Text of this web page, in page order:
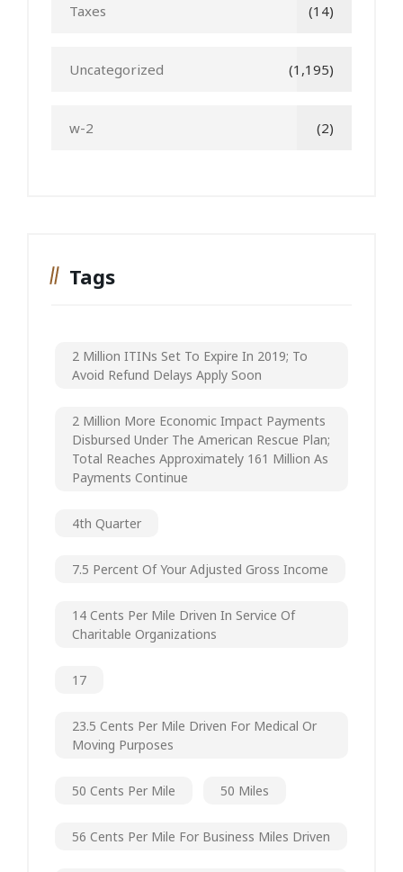
Taxes (14)
Uncategorized (1,195)
w-2 (2)
Tags
2 Million ITINs Set To Expire In 2019; To
Avoid Refund Delays Apply Soon
2 Million More Economic Impact Payments
Disbursed Under The American Rescue Plan;
Total Reaches Approximately 161 Million As
Payments Continue
4th Quarter
7.5 Percent Of Your Adjusted Gross Income
14 Cents Per Mile Driven In Service Of
Charitable Organizations
17
23.5 Cents Per Mile Driven For Medical Or
Moving Purposes
50 Cents Per Mile 50 Miles
56 Cents Per Mile For Business Miles Driven